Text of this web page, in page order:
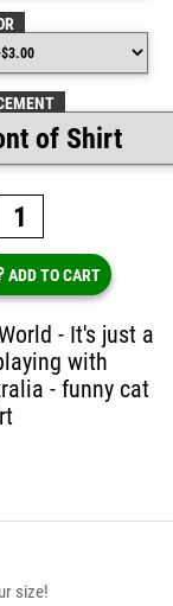
ADD TO CART
- It's just a
with
- funny cat
size!